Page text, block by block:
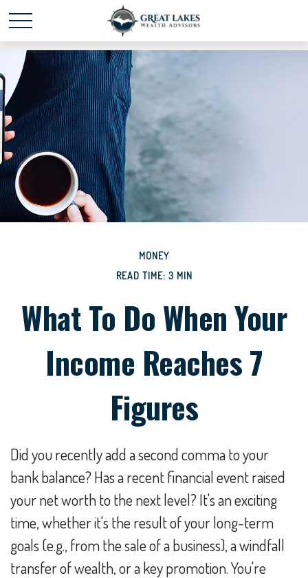
Schedule time with mepowered by Calendly
MONEY
READ TIME: 3 MIN
What To Do When Your
Income Reaches 7
Figures
Did you recently add a second comma to your
bank balance? Has a recent financial event raised
your net worth to the next level? It's an exciting
time, whether it's the result of your long-term
goals (e.g., from the sale of a business), a windfall
transfer of wealth, or a key promotion. You're